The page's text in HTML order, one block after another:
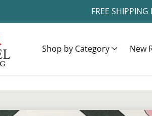
FREE
Shop by Category New